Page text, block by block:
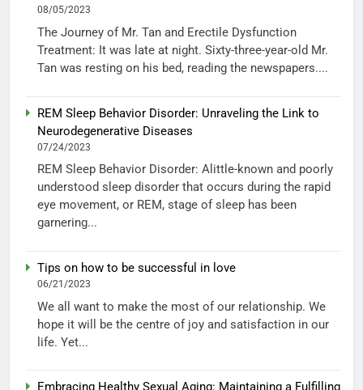
08/05/2023
The Journey of Mr. Tan and Erectile Dysfunction
Treatment: It was late at night. Sixty-three-year-old Mr.
Tan was resting on his bed, reading the newspapers....
REM Sleep Behavior Disorder: Unraveling the Link to
Neurodegenerative Diseases
07/24/2023
REM Sleep Behavior Disorder: Alittle-known and poorly
understood sleep disorder that occurs during the rapid
eye movement, or REM, stage of sleep has been
garnering...
Tips on how to be successful in love
06/21/2023
We all want to make the most of our relationship. We
hope it will be the centre of joy and satisfaction in our
life. Yet...